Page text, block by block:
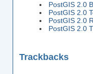
PostGIS 2.0
PostGIS 2.0
PostGIS 2.0
PostGIS 2.0
Trackbacks